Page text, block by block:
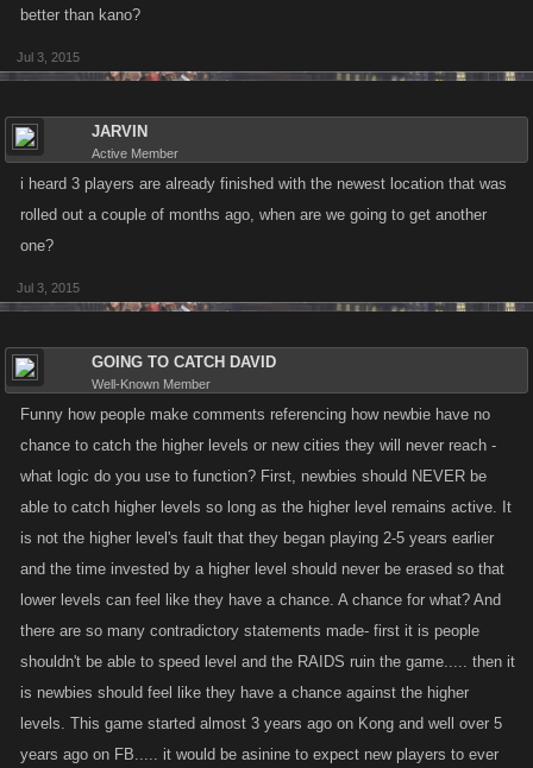
better than kano?
Jul 3, 2015
JARVIN
Active Member
i heard 3 players are already finished with the newest location that was
rolled out a couple of months ago, when are we going to get another
one?
Jul 3, 2015
GOING TO CATCH DAVID
Well-Known Member
Funny how people make comments referencing how newbie have no
chance to catch the higher levels or new cities they will never reach -
what logic do you use to function? First, newbies should NEVER be
able to catch higher levels so long as the higher level remains active. It
is not the higher level's fault that they began playing 2-5 years earlier
and the time invested by a higher level should never be erased so that
lower levels can feel like they have a chance. A chance for what? And
there are so many contradictory statements made- first it is people
shouldn't be able to speed level and the RAIDS ruin the game..... then it
is newbies should feel like they have a chance against the higher
levels. This game started almost 3 years ago on Kong and well over 5
years ago on FB..... it would be asinine to expect new players to ever